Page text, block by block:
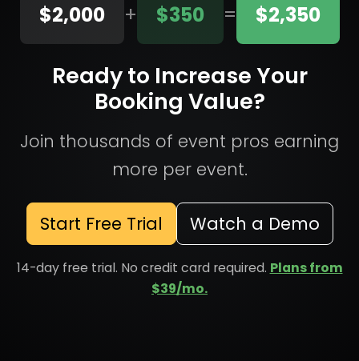
$2,000 + $350 = $2,350
Ready to Increase Your
Booking Value?
Join thousands of event pros earning
more per event.
Start Free Trial Watch a Demo
14-day free trial. No credit card required. Plans from
$39/mo.